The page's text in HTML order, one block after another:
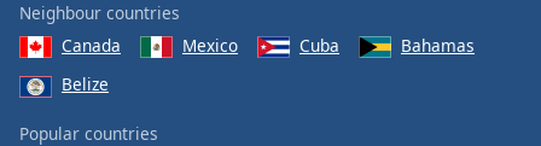
Neighbour countries
Canada
Mexico Cuba
Bahamas
Belize
Popular countries